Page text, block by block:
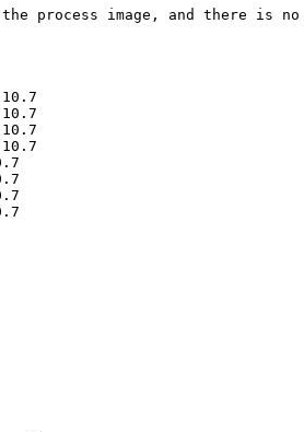
process image, and there